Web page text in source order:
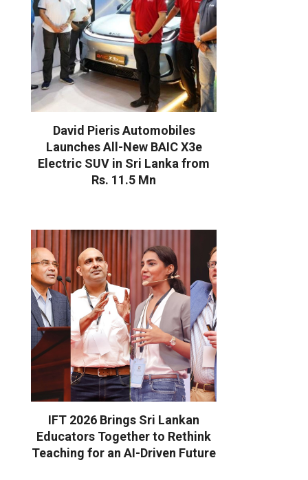
David Pieris Automobiles
Launches All-New BAIC X3e
Electric SUV in Sri Lanka from
Rs. 11.5 Mn
IFT 2026 Brings Sri Lankan
Educators Together to Rethink
Teaching for an AI-Driven Future